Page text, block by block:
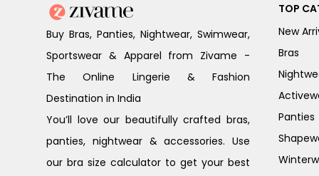
Buy Bras, Panties, Nightwear, Swimwear,
Sportswear & Apparel from Zivame -
The Online Lingerie & Fashion
Destination in India
You’ll love our beautifully crafted bras,
panties, nightwear & accessories. Use
our bra size calculator to get your best
TOP
New
Bras
Panties